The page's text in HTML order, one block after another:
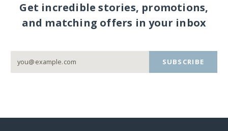
Get incredible stories, promotions,
and matching offers in your inbox
SUBSCRIBE